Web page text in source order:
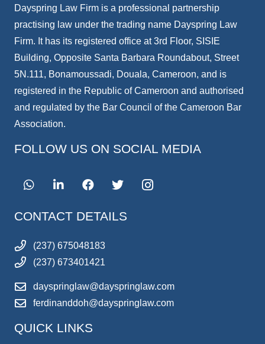
Dayspring Law Firm is a professional partnership
practising law under the trading name Dayspring Law
Firm. It has its registered office at 3rd Floor, SISIE
Building, Opposite Santa Barbara Roundabout, Street
5N.111, Bonamoussadi, Douala, Cameroon, and is
registered in the Republic of Cameroon and authorised
and regulated by the Bar Council of the Cameroon Bar
Association.
FOLLOW US ON SOCIAL MEDIA
CONTACT DETAILS
(237) 675048183
(237) 673401421
dayspringlaw@dayspringlaw.com
ferdinanddoh@dayspringlaw.com
QUICK LINKS